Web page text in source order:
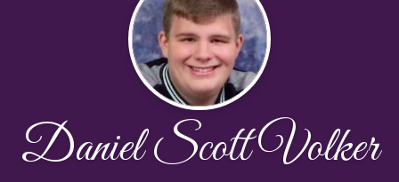
Daniel Scott Volker